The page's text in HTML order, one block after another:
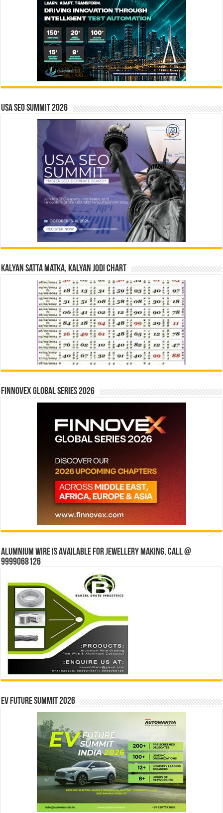
USA SEO SUMMIT 2026
Kalyan Satta Matka, Kalyan Jodi Chart
Finnovex Global Series 2026
Alumnium wire is available for jewellery making, Call @
9999068126
EV Future Summit 2026